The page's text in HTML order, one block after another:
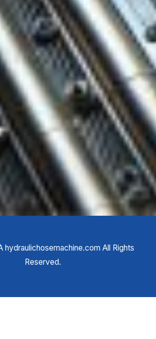
hydraulichosemachine.com All Rights
Reserved.